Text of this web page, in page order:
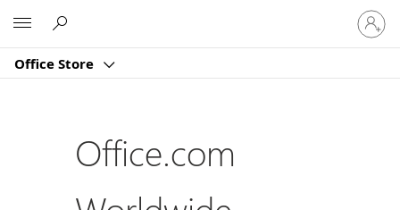
Office Store
Sign
in
to
account
Office.com